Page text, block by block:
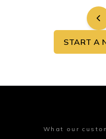
START A
What our